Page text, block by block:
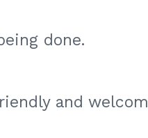
done.
and